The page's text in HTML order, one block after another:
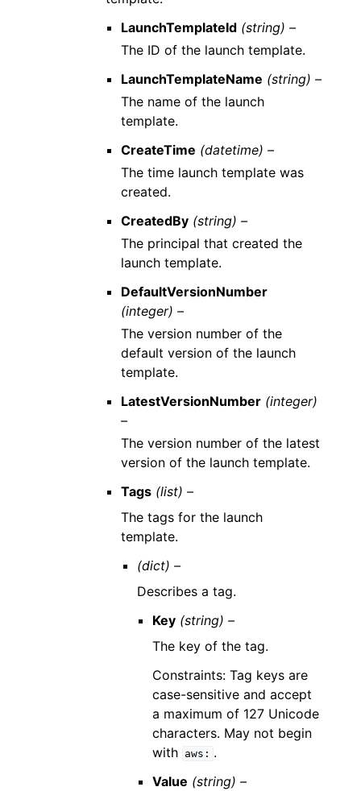
LaunchTemplateId (string) –
The ID of the launch template.
LaunchTemplateName (string) –
The name of the launch
template.
CreateTime (datetime) –
The time launch template was
created.
CreatedBy (string) –
The principal that created the
launch template.
DefaultVersionNumber
(integer) –
The version number of the
default version of the launch
template.
LatestVersionNumber (integer)
–
The version number of the latest
version of the launch template.
Tags (list) –
The tags for the launch
template.
(dict) –
Describes a tag.
Key (string) –
The key of the tag.
Constraints: Tag keys are
case-sensitive and accept
a maximum of 127 Unicode
characters. May not begin
with aws: .
Value (string) –